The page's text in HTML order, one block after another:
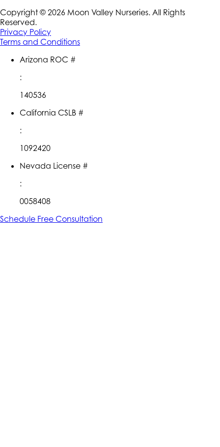
Copyright © 2026 Moon Valley Nurseries. All Rights
Reserved.
Privacy Policy
Terms and Conditions
Arizona ROC #
:
140536
California CSLB #
:
1092420
Nevada License #
:
0058408
Schedule Free Consultation